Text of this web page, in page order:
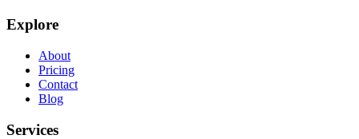
Explore
About
Pricing
Contact
Blog
Services